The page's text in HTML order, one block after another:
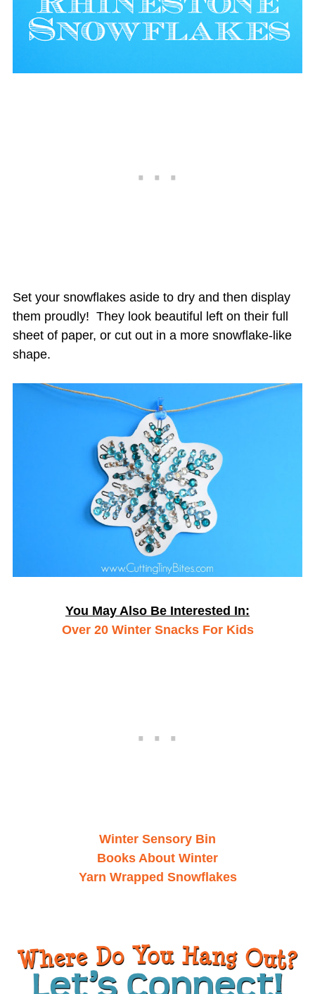
Set your snowflakes aside to dry and then display
them proudly! They look beautiful left on their full
sheet of paper, or cut out in a more snowflake-like
shape.
You May Also Be Interested In:
Over 20 Winter Snacks For Kids
Winter Sensory Bin
Books About Winter
Yarn Wrapped Snowflakes